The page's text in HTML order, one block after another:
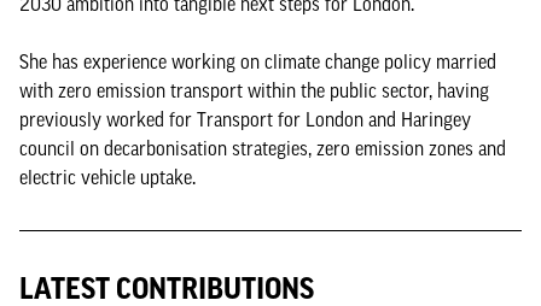
She has experience working on climate change policy married
with zero emission transport within the public sector, having
previously worked for Transport for London and Haringey
council on decarbonisation strategies, zero emission zones and
electric vehicle uptake.
LATEST CONTRIBUTIONS